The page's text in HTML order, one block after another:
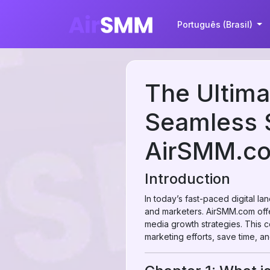
Português (Brasil)
The
Seamless
Introduction
In today’s fast-paced digital
and marketers. AirSMM.com
media growth strategies. This
marketing efforts, save time,